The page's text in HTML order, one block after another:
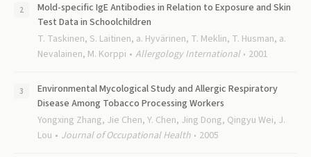
Mold-specific IgE Antibodies in Relation to Exposure and Skin
Test Data in Schoolchildren
T. Taskinen, S. Laitinen, a. Hyvärinen, T. Meklin, T. Husman, a.
Nevalainen, M. Korppi
Allergology International 2001
Environmental Mycological Study and Allergic Respiratory
Disease Among Tobacco Processing Workers
Yongxing Zhang, Jie Chen, Y. Chen, Jing Dong, Qingyu Wei, J.
Lou
Journal of Occupational Health 2005